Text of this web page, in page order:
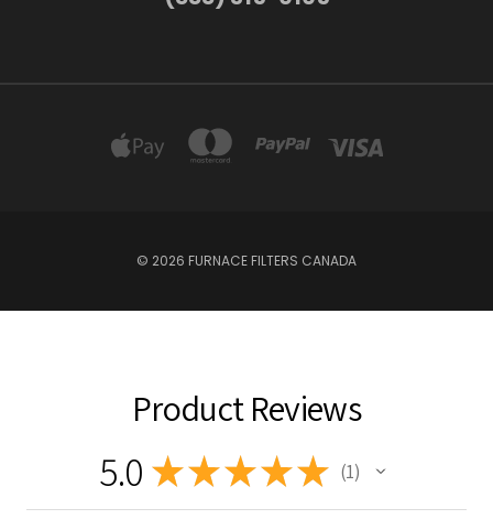
© 2026 FURNACE FILTERS CANADA
Product Reviews
5.0 ★★★★★ 1